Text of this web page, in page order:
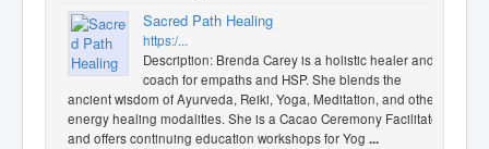
Sacred Path Healing
https:/...
Description: Brenda Carey is a holistic healer and
coach for empaths and HSP. She blends the
ancient wisdom of Ayurveda, Reiki, Yoga, Meditation, and other
energy healing modalities. She is a Cacao Ceremony Facilitator
and offers continuing education workshops for Yog ...